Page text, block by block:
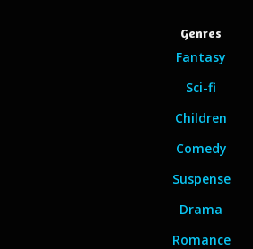
Genres
Fantasy
Sci-fi
Children
Comedy
Suspense
Drama
Romance